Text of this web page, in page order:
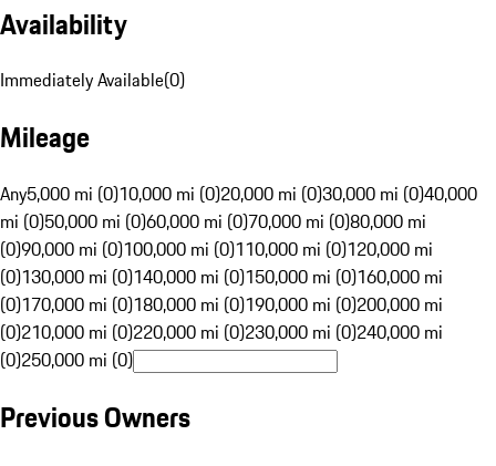
Availability
Immediately Available(0)
Mileage
Any5,000 mi (0)10,000 mi (0)20,000 mi (0)30,000 mi (0)40,000
mi (0)50,000 mi (0)60,000 mi (0)70,000 mi (0)80,000 mi
(0)90,000 mi (0)100,000 mi (0)110,000 mi (0)120,000 mi
(0)130,000 mi (0)140,000 mi (0)150,000 mi (0)160,000 mi
(0)170,000 mi (0)180,000 mi (0)190,000 mi (0)200,000 mi
(0)210,000 mi (0)220,000 mi (0)230,000 mi (0)240,000 mi
(0)250,000 mi (0)
Previous Owners